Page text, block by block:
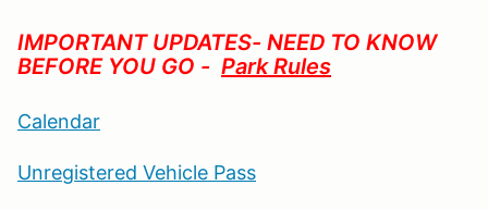
IMPORTANT UPDATES- NEED TO KNOW
BEFORE YOU GO - Park Rules
Calendar
Unregistered Vehicle Pass